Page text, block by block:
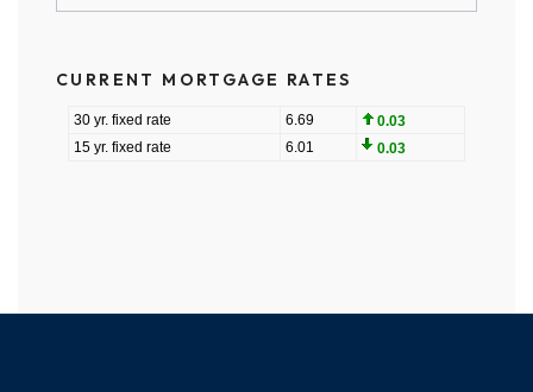
CURRENT MORTGAGE RATES